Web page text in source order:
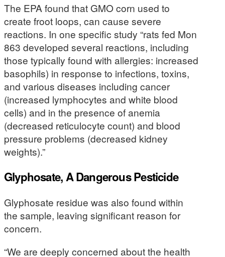
The EPA found that GMO corn used to
create froot loops, can cause severe
reactions. In one specific study “rats fed Mon
863 developed several reactions, including
those typically found with allergies: increased
basophils) in response to infections, toxins,
and various diseases including cancer
(increased lymphocytes and white blood
cells) and in the presence of anemia
(decreased reticulocyte count) and blood
pressure problems (decreased kidney
weights).”
Glyphosate, A Dangerous Pesticide
Glyphosate residue was also found within
the sample, leaving significant reason for
concern.
“We are deeply concerned about the health